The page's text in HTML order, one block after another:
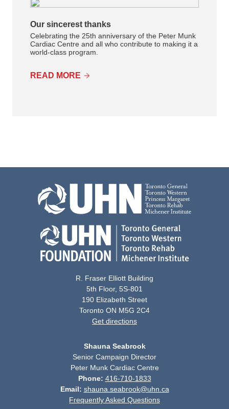
Our sincerest thanks
Celebrating the 25th anniversary of the Peter Munk
Cardiac Centre and all who contribute to making it a
world-class program.
READ MORE
R. Fraser Elliott Building
5th Floor, 5S-801
190 Elizabeth Street
Toronto ON M5G 2C4
Get directions
Shauna Seabrook
Senior Campaign Director
Peter Munk Cardiac Centre
Phone: 416-710-1833
Email: shauna.seabrook@uhn.ca
Frequently Asked Questions